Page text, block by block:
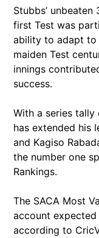
Stubbs’
first Test was
ability to adapt to
maiden Test
innings
success.
With a series tally
has extended his
and Kagiso
the number one
Rankings.
The SACA Most
account
according to